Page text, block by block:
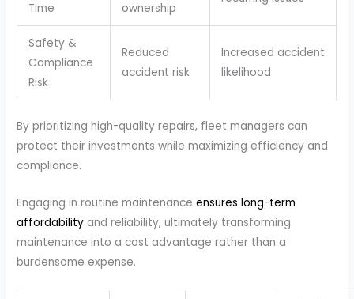
Time ownership
Safety &
Compliance
Risk
Reduced
accident risk
Increased accident
likelihood
By prioritizing high-quality repairs, fleet managers can
protect their investments while maximizing efficiency and
compliance.
Engaging in routine maintenanceensures long-term
affordability and reliability, ultimately transforming
maintenance into a cost advantage rather than a
burdensome expense.